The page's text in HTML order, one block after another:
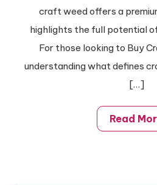
craft weed offers a
highlights the full potential
For those looking to Buy
understanding what defines
[…]
Read